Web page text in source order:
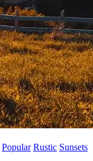
Popular Rustic Sunsets